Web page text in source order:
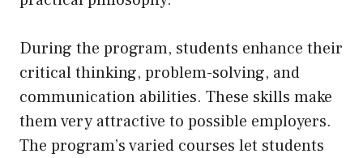
During the program, students enhance their
critical thinking, problem-solving, and
communication abilities. These skills make
them very attractive to possible employers.
The program’s varied courses let students